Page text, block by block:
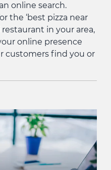
online search.
the ‘best pizza near
in your area,
online presence
customers find you or